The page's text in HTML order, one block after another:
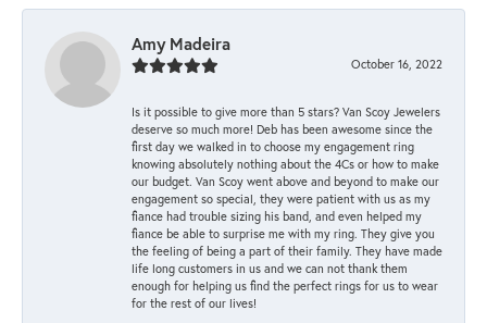
Amy Madeira
October 16, 2022
Is it possible to give more than 5 stars? Van Scoy Jewelers
deserve so much more! Deb has been awesome since the
first day we walked in to choose my engagement ring
knowing absolutely nothing about the 4Cs or how to make
our budget. Van Scoy went above and beyond to make our
engagement so special, they were patient with us as my
fiance had trouble sizing his band, and even helped my
fiance be able to surprise me with my ring. They give you
the feeling of being a part of their family. They have made
life long customers in us and we can not thank them
enough for helping us find the perfect rings for us to wear
for the rest of our lives!